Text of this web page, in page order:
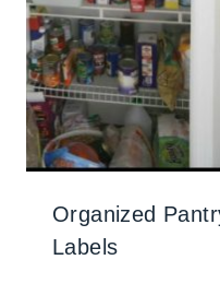
Organized
Labels